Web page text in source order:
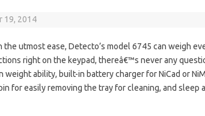
19, 2014
utmost ease, Detecto’s model 6745 can weigh
right on the keypad, thereâ€™s never any
weight ability, built-in battery charger for NiCad or
for easily removing the tray for cleaning, and sleep